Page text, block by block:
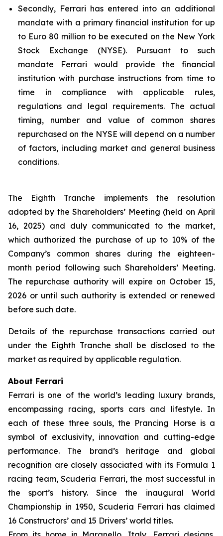
Secondly, Ferrari has entered into an additional
mandate with a primary financial institution for up
to Euro 80 million to be executed on the New York
Stock Exchange (NYSE). Pursuant to such
mandate Ferrari would provide the financial
institution with purchase instructions from time to
time in compliance with applicable rules,
regulations and legal requirements. The actual
timing, number and value of common shares
repurchased on the NYSE will depend on a number
of factors, including market and general business
conditions.
The Eighth Tranche implements the resolution
adopted by the Shareholders’ Meeting (held on April
16, 2025) and duly communicated to the market,
which authorized the purchase of up to 10% of the
Company’s common shares during the eighteen-
month period following such Shareholders’ Meeting.
The repurchase authority will expire on October 15,
2026 or until such authority is extended or renewed
before such date.
Details of the repurchase transactions carried out
under the Eighth Tranche shall be disclosed to the
market as required by applicable regulation.
About Ferrari
Ferrari is one of the world’s leading luxury brands,
encompassing racing, sports cars and lifestyle. In
each of these three souls, the Prancing Horse is a
symbol of exclusivity, innovation and cutting-edge
performance. The brand’s heritage and global
recognition are closely associated with its Formula 1
racing team, Scuderia Ferrari, the most successful in
the sport’s history. Since the inaugural World
Championship in 1950, Scuderia Ferrari has claimed
16 Constructors’ and 15 Drivers’ world titles.